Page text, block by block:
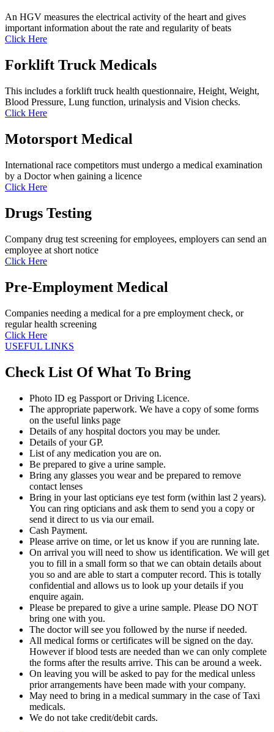
An HGV measures the electrical activity of the heart and gives
important information about the rate and regularity of beats
Click Here
Forklift Truck Medicals
This includes a forklift truck health questionnaire, Height, Weight,
Blood Pressure, Lung function, urinalysis and Vision checks.
Click Here
Motorsport Medical
International race competitors must undergo a medical examination
by a Doctor when gaining a licence
Click Here
Drugs Testing
Company drug test screening for employees, employers can send an
employee at short notice
Click Here
Pre-Employment Medical
Companies needing a medical for a pre employment check, or
regular health screening
Click Here
USEFUL LINKS
Check List Of What To Bring
Photo ID eg Passport or Driving Licence.
The appropriate paperwork. We have a copy of some forms
on the useful links page
Details of any hospital doctors you may be under.
Details of your GP.
List of any medication you are on.
Be prepared to give a urine sample.
Bring any glasses you wear and be prepared to remove
contact lenses
Bring in your last opticians eye test form (within last 2 years).
You can ring opticians and ask them to send you a copy or
send it direct to us via our email.
Cash Payment.
Please arrive on time, or let us know if you are running late.
On arrival you will need to show us identification. We will get
you to fill in a small form so that we can obtain details about
you so and are able to start a computer record. This is totally
confidential and allows us to look up your details if you
enquire again.
Please be prepared to give a urine sample. Please DO NOT
bring one with you.
The doctor will see you followed by the nurse if needed.
All medical forms or certificates will be signed on the day.
However if blood tests are needed than we can only complete
the forms after the results arrive. This can be around a week.
On leaving you will be asked to pay for the medical unless
prior arrangements have been made with your company.
May need to bring in a medical summary in the case of Taxi
medicals.
We do not take credit/debit cards.